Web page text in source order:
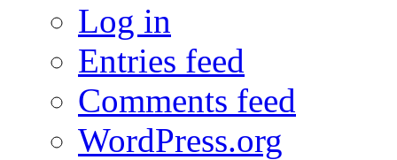
Log in
Entries feed
Comments feed
WordPress.org